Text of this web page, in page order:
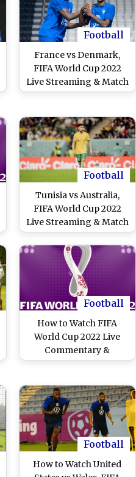
Football WC Match
Score Updates on TV
Football
France vs Denmark,
FIFA World Cup 2022
Live Streaming & Match
Time in IST: How to
Telecast of FRA vs DEN
on TV & Free Online
Stream Details of
Football Match in India
Football
Tunisia vs Australia,
FIFA World Cup 2022
Live Streaming & Match
Time in IST: How to
Watch Free Live
Telecast of TUN vs AUS
on TV & Free Online
Stream Details of
Football Match in India
Football
How to Watch FIFA
World Cup 2022 Live
Commentary &
Coverage in Bangla,
Switzerland vs
Cameroon, Uruguay vs
South Korea, Portugal
vs Ghana and Brazil vs
Serbia Live Streaming
Online on Jio Cinema
Football
How to Watch United